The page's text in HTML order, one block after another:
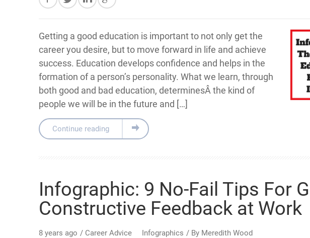
Getting a good education is important to not only get the
career you desire, but to move forward in life and achieve
success. Education develops confidence and helps in the
formation of a person’s personality. What we learn, through
both good and bad education, determinesÂ the kind of
people we will be in the future and […]
Continue reading
Infographic: 9 No-Fail Tips For
Constructive Feedback at Work
8 years ago / Career Advice Infographics / By Meredith Wood